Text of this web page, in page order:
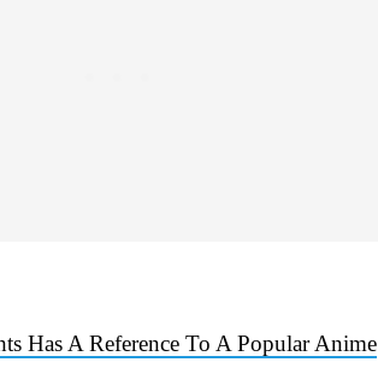
Has A Reference To A Popular Anime